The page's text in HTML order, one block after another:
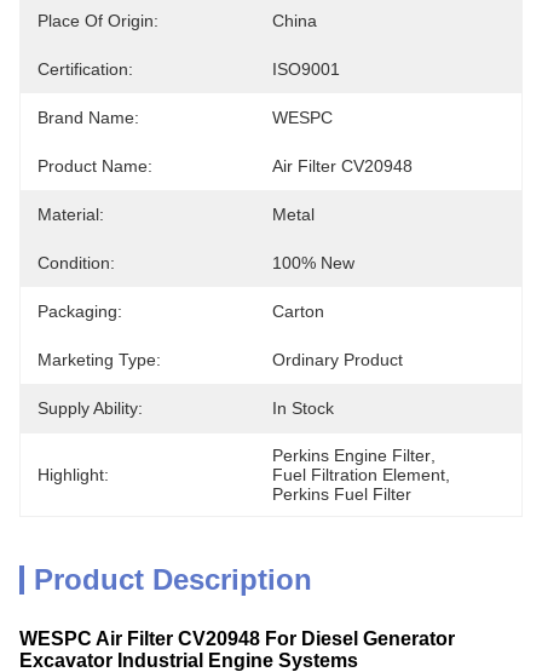
Place Of Origin: China
Certification: ISO9001
Brand Name: WESPC
Product Name: Air Filter CV20948
Material: Metal
Condition: 100% New
Packaging: Carton
Marketing Type: Ordinary Product
Supply Ability: In Stock
Highlight:
Perkins Engine Filter
Fuel Filtration Element
Perkins Fuel Filter
Product Description
WESPC Air Filter CV20948 For Diesel Generator
Excavator Industrial Engine Systems